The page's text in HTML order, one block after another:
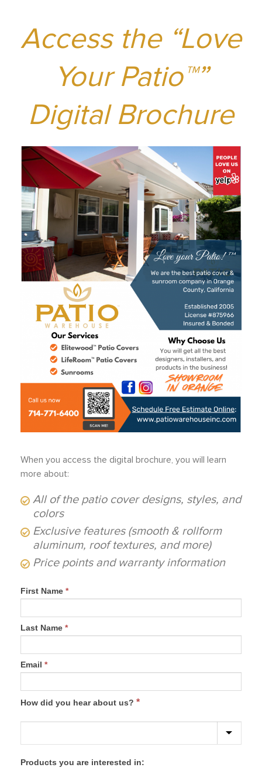
Access the “Love
Your Patio™”
Digital Brochure
When you access the digital brochure, you will learn
more about:
All of the patio cover designs, styles, and
colors
Exclusive features (smooth & rollform
aluminum, roof textures, and more)
Price points and warranty information
First Name *
Last Name *
Email *
How did you hear about us? *
Products you are interested in: